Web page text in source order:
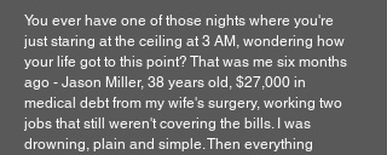
You ever have one of those nights where you're
just staring at the ceiling at 3 AM, wondering how
your life got to this point? That was me six months
ago - Jason Miller, 38 years old, $27,000 in
medical debt from my wife's surgery, working two
jobs that still weren't covering the bills. I was
drowning, plain and simple. Then everything